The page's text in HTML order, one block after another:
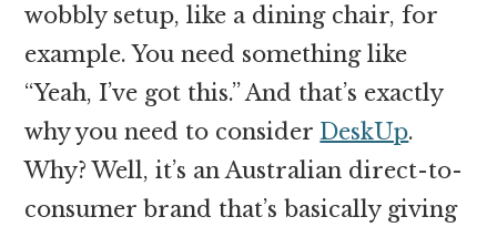
wobbly setup, like a dining chair, for
example. You need something like
“Yeah, I’ve got this.” And that’s exactly
why you need to consider DeskUp.
Why? Well, it’s an Australian direct-to-
consumer brand that’s basically giving